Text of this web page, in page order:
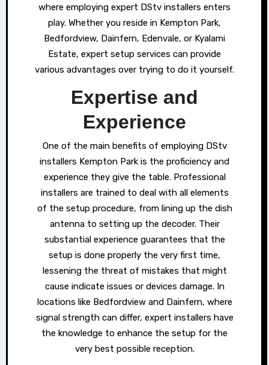
where employing expert DStv installers enters
play. Whether you reside in Kempton Park,
Bedfordview, Dainfern, Edenvale, or Kyalami
Estate, expert setup services can provide
various advantages over trying to do it yourself.
Expertise and
Experience
One of the main benefits of employing DStv
installers Kempton Park is the proficiency and
experience they give the table. Professional
installers are trained to deal with all elements
of the setup procedure, from lining up the dish
antenna to setting up the decoder. Their
substantial experience guarantees that the
setup is done properly the very first time,
lessening the threat of mistakes that might
cause indicate issues or devices damage. In
locations like Bedfordview and Dainfern, where
signal strength can differ, expert installers have
the knowledge to enhance the setup for the
very best possible reception.